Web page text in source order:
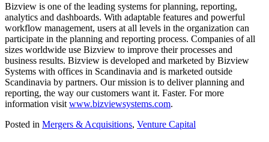
Bizview is one of the leading systems for planning, reporting,
analytics and dashboards. With adaptable features and powerful
workflow management, users at all levels in the organization can
participate in the planning and reporting process. Companies of all
sizes worldwide use Bizview to improve their processes and
business results. Bizview is developed and marketed by Bizview
Systems with offices in Scandinavia and is marketed outside
Scandinavia by partners. Our mission is to deliver planning and
reporting, the way our customers want it. Faster. For more
information visit www.bizviewsystems.com.
Posted in Mergers & Acquisitions, Venture Capital